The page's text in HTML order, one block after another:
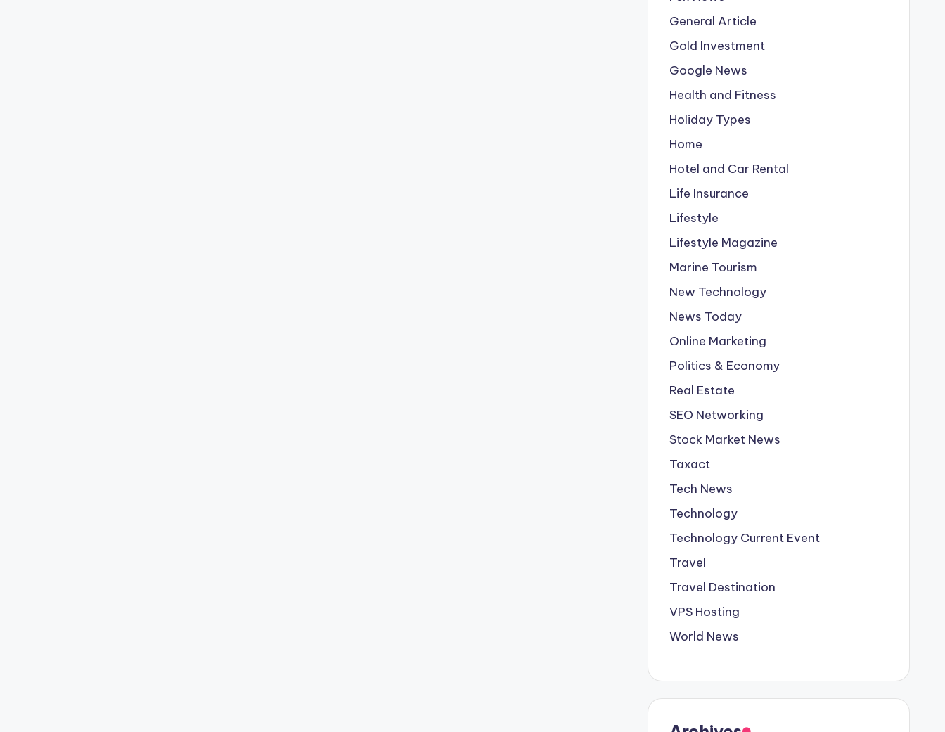
General Article
Gold Investment
Google News
Health and Fitness
Holiday Types
Home
Hotel and Car Rental
Life Insurance
Lifestyle
Lifestyle Magazine
Marine Tourism
New Technology
News Today
Online Marketing
Politics & Economy
Real Estate
SEO Networking
Stock Market News
Taxact
Tech News
Technology
Technology Current Event
Travel
Travel Destination
VPS Hosting
World News